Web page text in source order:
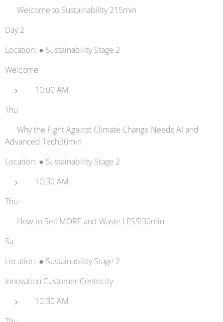
👋 Welcome to Sustainability 215min
Day 2
Location: ● Sustainability Stage 2
Welcome
10:00 AM
Thu
🦾 Why the Fight Against Climate Change Needs AI and
Advanced Tech30min
Location: ● Sustainability Stage 2
10:30 AM
Thu
🥇 How to Sell MORE and Waste LESS!30min
Sa
Location: ● Sustainability Stage 2
Innovation Customer Centricity
10:30 AM